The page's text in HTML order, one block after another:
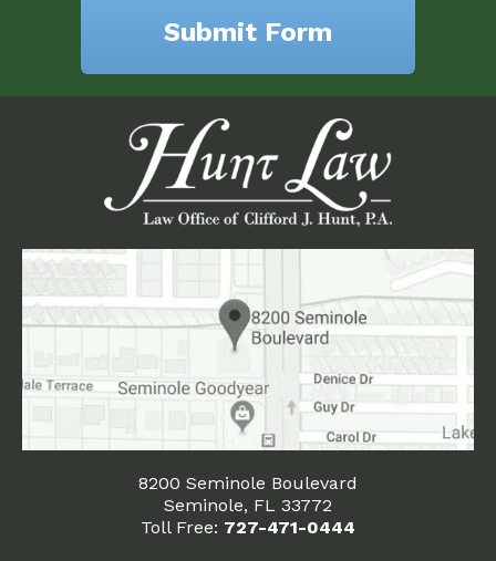
8200 Seminole Boulevard
Seminole, FL 33772
Toll Free: 727-471-0444